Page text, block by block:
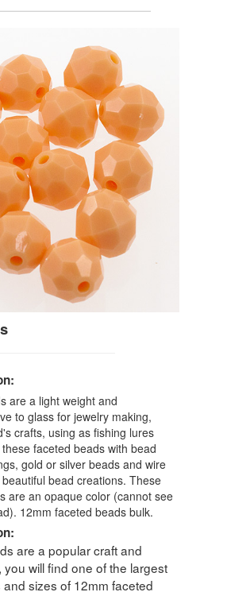
are a light weight and
to glass for jewelry making,
crafts, using as fishing lures
faceted beads with bead
gold or silver beads and wire
bead creations. These
are an opaque color (cannot see
12mm faceted beads bulk.
are a popular craft and
will find one of the largest
sizes of 12mm faceted